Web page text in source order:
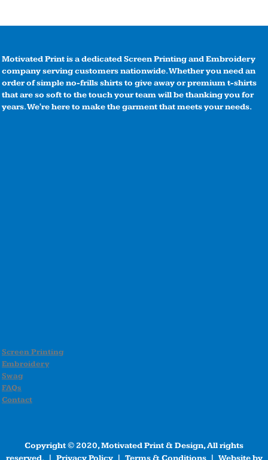
Motivated Print is a dedicated Screen Printing and Embroidery
company serving customers nationwide. Whether you need an
order of simple no-frills shirts to give away or premium t-shirts
that are so soft to the touch your team will be thanking you for
years. We're here to make the garment that meets your needs.
Screen Printing
Embroidery
Swag
FAQs
Contact
Copyright © 2020, Motivated Print & Design, All rights
reserved. | Privacy Policy| Terms & Conditions| Website by